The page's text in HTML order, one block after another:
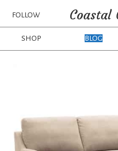
FOLLOW Coastal
SHOP BLOG